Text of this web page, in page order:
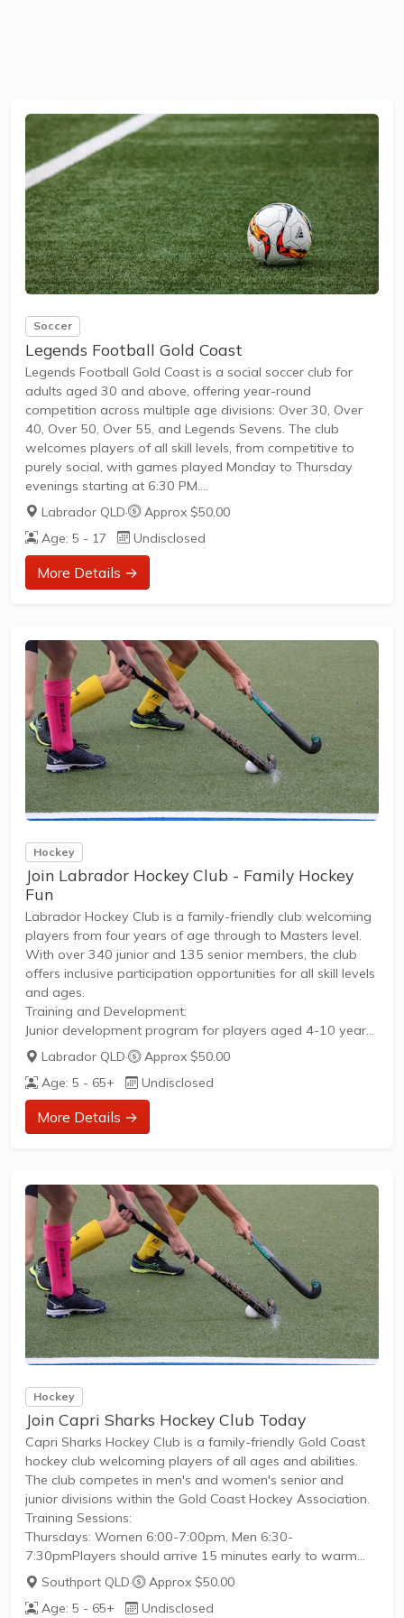
Soccer
Legends Football Gold Coast
Legends Football Gold Coast is a social soccer club for
adults aged 30 and above, offering year-round
competition across multiple age divisions: Over 30, Over
40, Over 50, Over 55, and Legends Sevens. The club
welcomes players of all skill levels, from competitive to
purely social, with games played Monday to Thursday
evenings starting at 6:30 PM.
Divisions cater to various ages and abilities, including a
representative team in FQPL4.Seasons run from mid-
February to late November, with opportunities to join at
any time.Registration is open to all interested players
seeking a friendly and inclusive environment.Whether
Labrador QLD·
Approx $50.00
Age: 5 - 17
Undisclosed
More Details →
Hockey
Join Labrador Hockey Club - Family Hockey
Fun
Labrador Hockey Club is a family-friendly club welcoming
players from four years of age through to Masters level.
With over 340 junior and 135 senior members, the club
offers inclusive participation opportunities for all skill levels
and ages.
Training and Development:
Junior development program for players aged 4-10 years,
running Saturday mornings from 8:30-10:30amIntra-club
matches providing competitive and fun graded juniors
competition on Saturday mornings for younger
playersCompetition and Play:
Local GCHA competition for teams from under 12s up to
Saturdays and Sundays, depending on
divisionCompetition...
Labrador QLD·
Approx $50.00
Age: 5 - 65+
Undisclosed
More Details →
Hockey
Join Capri Sharks Hockey Club Today
Capri Sharks Hockey Club is a family-friendly Gold Coast
hockey club welcoming players of all ages and abilities.
The club competes in men's and women's senior and
junior divisions within the Gold Coast Hockey Association.
Training Sessions:
Thursdays: Women 6:00-7:00pm, Men 6:30-
7:30pmPlayers should arrive 15 minutes early to warm
upCompetition:
The hockey season runs from March to
SeptemberRegistration takes place in FebruaryThe club
Southport QLD·
Approx $50.00
Age: 5 - 65+
Undisclosed